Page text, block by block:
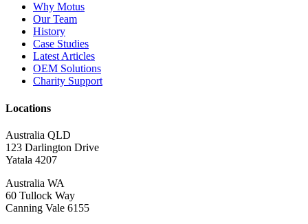
Why Motus
Our Team
History
Case Studies
Latest Articles
OEM Solutions
Charity Support
Locations
Australia QLD
123 Darlington Drive
Yatala 4207
Australia WA
60 Tullock Way
Canning Vale 6155